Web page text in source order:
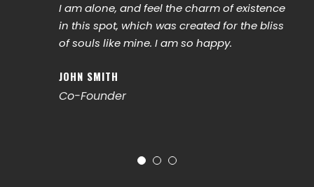
I am alone, and feel the charm of existence
in this spot, which was created for the bliss
of souls like mine. I am so happy.
JOHN SMITH
Co-Founder